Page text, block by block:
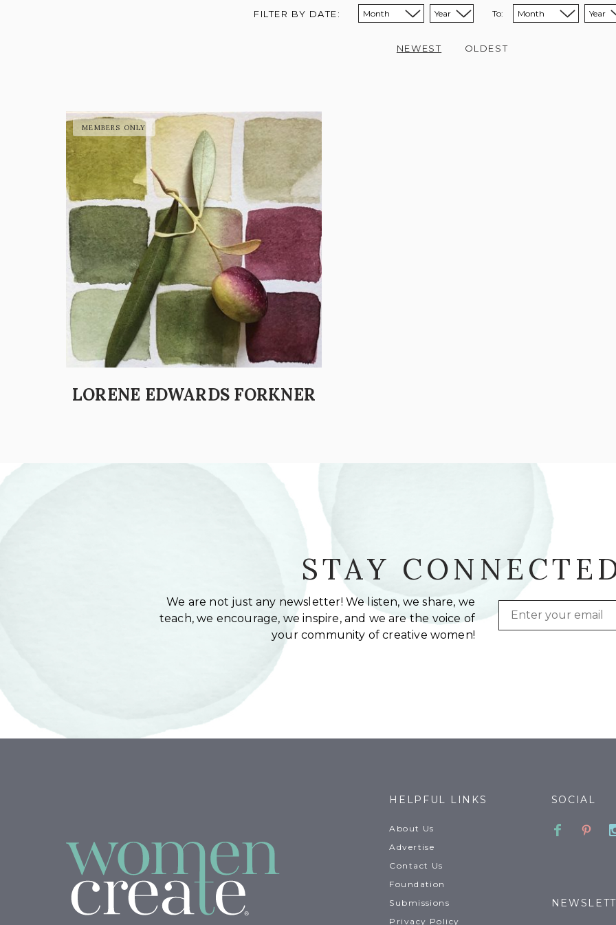
FILTER BY DATE: Sort from month:
Sort from year: To: Sort to month:
Sort to year:
NEWEST OLDEST
LORENE EDWARDS FORKNER
STAY
We are not just any newsletter! We listen, we share, we
teach, we encourage, we inspire, and we are the voice of
your community of creative women!
Email
HELPFUL LINKS
About Us
Advertise
Contact Us
Foundation
Submissions
Privacy Policy
SOCIAL